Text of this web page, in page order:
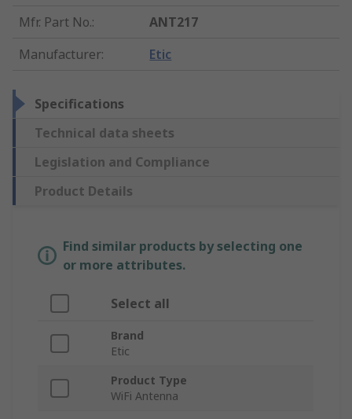
Mfr. Part No.:
ANT217
Manufacturer: Etic
Specifications
Technical data sheets
Legislation and Compliance
Product Details
Find similar products by selecting one
or more attributes.
Select all
Brand
Etic
Product Type
WiFi Antenna